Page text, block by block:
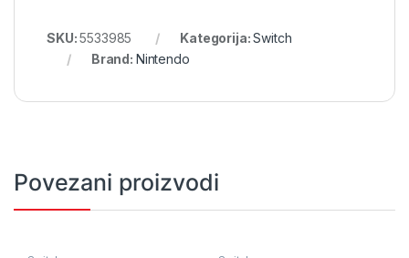
SKU:5533985 Kategorija:Switch
Brand: Nintendo
Povezani proizvodi